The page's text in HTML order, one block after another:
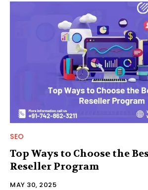
SEO
Top Ways to Choose the
Reseller Program
MAY 30, 2025